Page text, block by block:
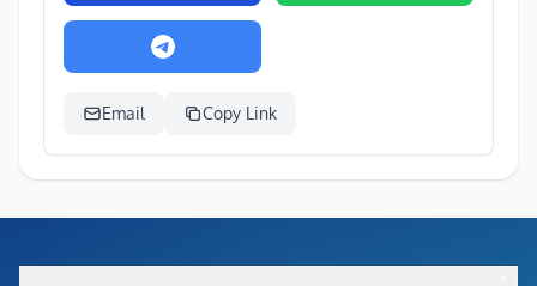
Email Copy Link